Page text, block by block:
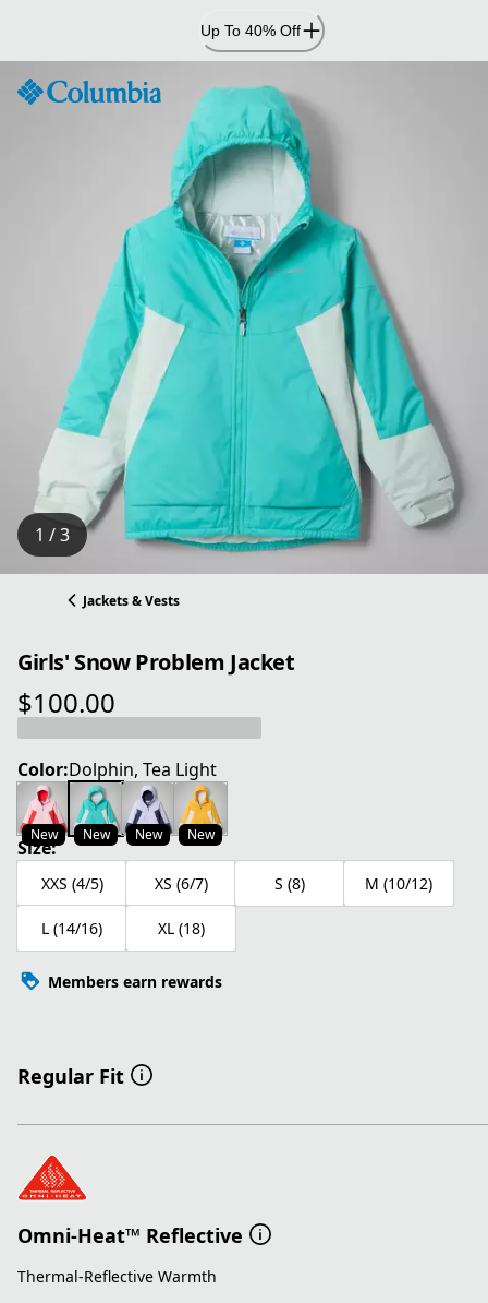
Content
Up To 40% Off
1 / 3
Jackets & Vests
Girls' Snow Problem Jacket
$100.00
current price $100.00
Color:Dolphin, Tea Light
New New New New
Size:
XXS (4/5) XS (6/7) S (8) M (10/12)
L (14/16) XL (18)
Members earn rewards
Regular Fit
Omni-Heat™ Reflective
Thermal-Reflective Warmth